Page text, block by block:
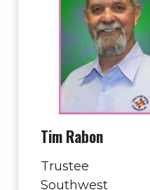
Tim Rabon
Trustee
Southwest